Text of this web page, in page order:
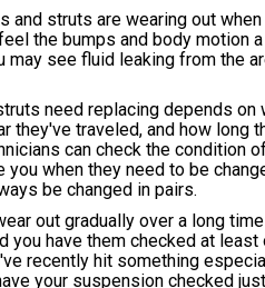
and struts are wearing out
the bumps and body motion
may see fluid leaking from the
need replacing depends on
they've traveled, and how long
can check the condition
when they need to be
be changed in pairs.
out gradually over a long
you have them checked at least
recently hit something
your suspension checked